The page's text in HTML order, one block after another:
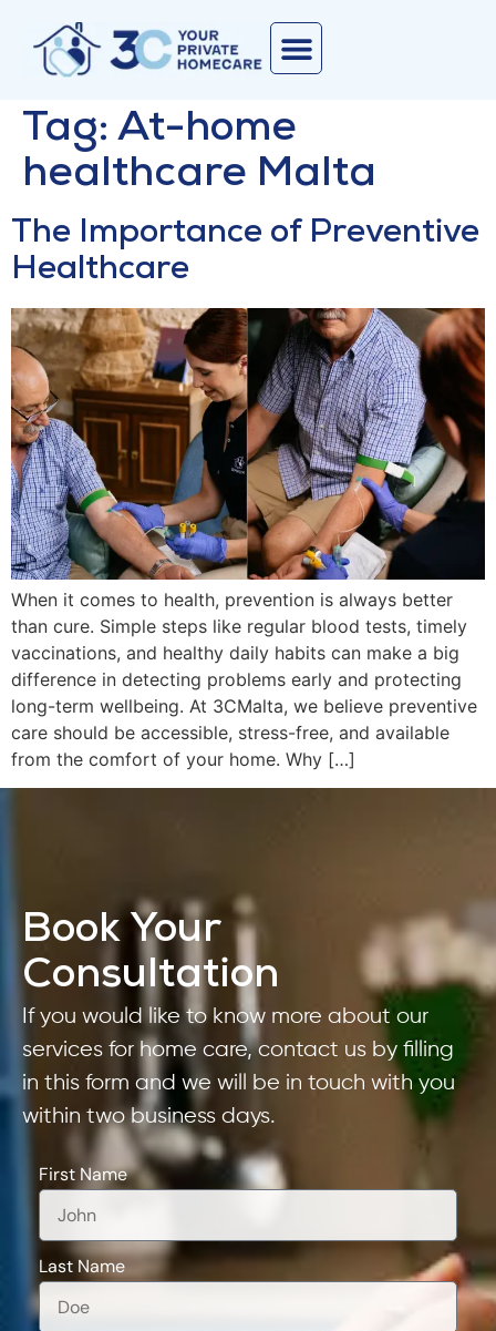
Tag: At-home
healthcare Malta
The Importance of Preventive
Healthcare
When it comes to health, prevention is always better
than cure. Simple steps like regular blood tests, timely
vaccinations, and healthy daily habits can make a big
difference in detecting problems early and protecting
long-term wellbeing. At 3CMalta, we believe preventive
care should be accessible, stress-free, and available
from the comfort of your home. Why […]
Book Your
Consultation
If you would like to know more about our
services for home care, contact us by filling
in this form and we will be in touch with you
within two business days.
First Name
Last Name